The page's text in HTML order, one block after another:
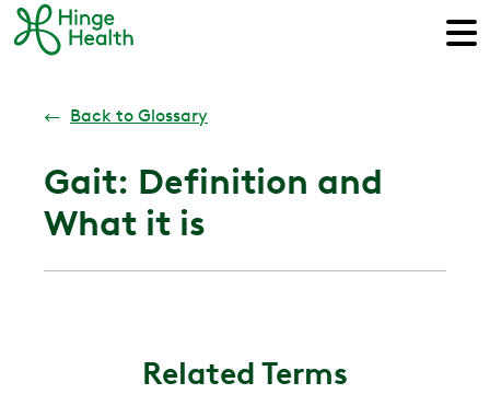
← Back to Glossary
Gait: Definition and
What it is
Related Terms